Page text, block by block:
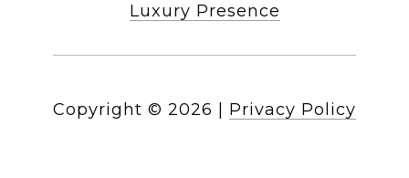
Luxury Presence
Copyright © 2026 Privacy Policy